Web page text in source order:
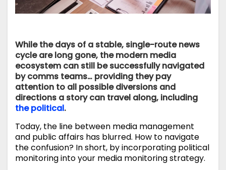
While the days of a stable, single-route news
cycle are long gone, the modern media
ecosystem can still be successfully navigated
by comms teams… providing they pay
attention to all possible diversions and
directions a story can travel along, including
the political.
Today, the line between media management
and public affairs has blurred. How to navigate
the confusion? In short, by incorporating political
monitoring into your media monitoring strategy.